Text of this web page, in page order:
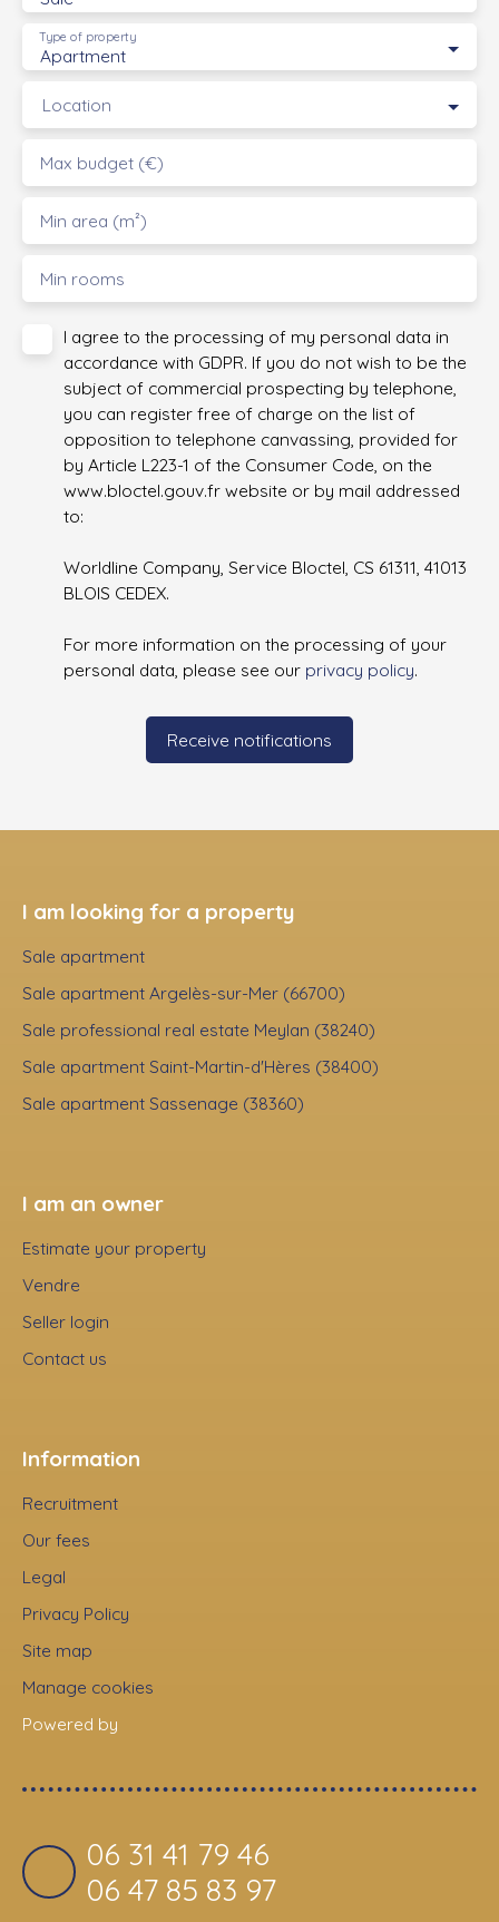
Apartment
Type of property
Location
Max budget (€)
Min area (m²)
Min rooms
I agree to the processing of my personal data in
accordance with GDPR. If you do not wish to be the
subject of commercial prospecting by telephone,
you can register free of charge on the list of
opposition to telephone canvassing, provided for
by Article L223-1 of the Consumer Code, on the
www.bloctel.gouv.fr website or by mail addressed
to:
Worldline Company, Service Bloctel, CS 61311, 41013
BLOIS CEDEX.
For more information on the processing of your
personal data, please see our privacy policy.
Receive notifications
I am looking for a property
Sale apartment
Sale apartment Argelès-sur-Mer (66700)
Sale professional real estate Meylan (38240)
Sale apartment Saint-Martin-d'Hères (38400)
Sale apartment Sassenage (38360)
I am an owner
Estimate your property
Vendre
Seller login
Contact us
Information
Recruitment
Our fees
Legal
Privacy Policy
Site map
Manage cookies
Powered by
06 31 41 79 46
06 47 85 83 97